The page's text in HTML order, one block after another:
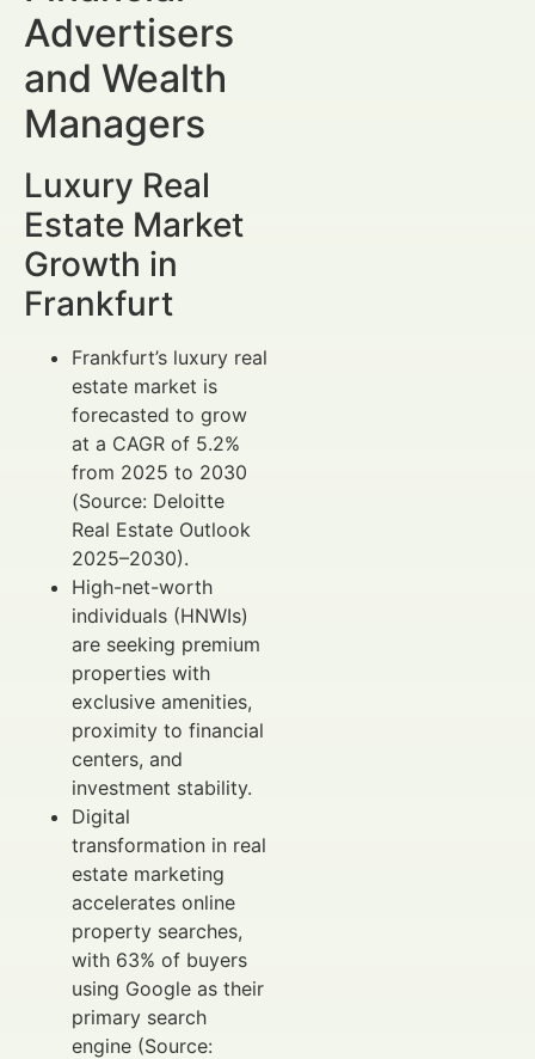
Advertisers
and Wealth
Managers
Luxury Real
Estate Market
Growth in
Frankfurt
Frankfurt’s luxury real
estate market is
forecasted to grow
at a CAGR of 5.2%
from 2025 to 2030
(Source: Deloitte
Real Estate Outlook
2025–2030).
High-net-worth
individuals (HNWIs)
are seeking premium
properties with
exclusive amenities,
proximity to financial
centers, and
investment stability.
Digital
transformation in real
estate marketing
accelerates online
property searches,
with 63% of buyers
using Google as their
primary search
engine (Source: